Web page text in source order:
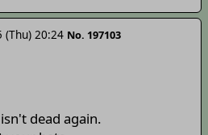
20:24 No. 197103
dead again.